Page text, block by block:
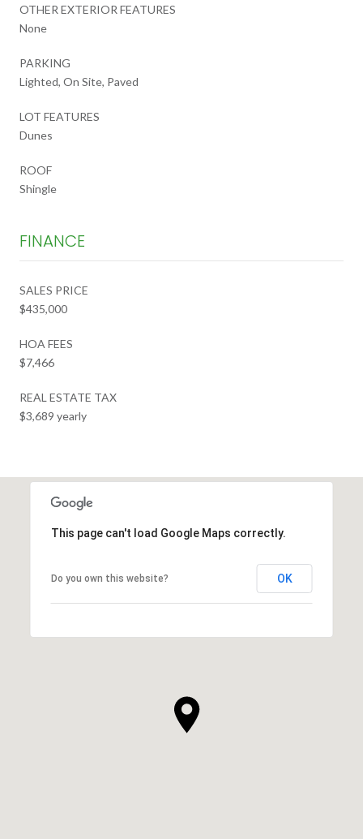
OTHER EXTERIOR FEATURES
None
PARKING
Lighted, On Site, Paved
LOT FEATURES
Dunes
ROOF
Shingle
FINANCE
SALES PRICE
$435,000
HOA FEES
$7,466
REAL ESTATE TAX
$3,689 yearly
This page can't load Google Maps correctly.
Do you own this website? OK